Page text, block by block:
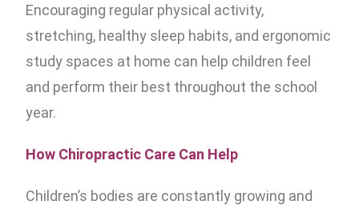
Encouraging regular physical activity,
stretching, healthy sleep habits, and ergonomic
study spaces at home can help children feel
and perform their best throughout the school
year.
How Chiropractic Care Can Help
Children’s bodies are constantly growing and